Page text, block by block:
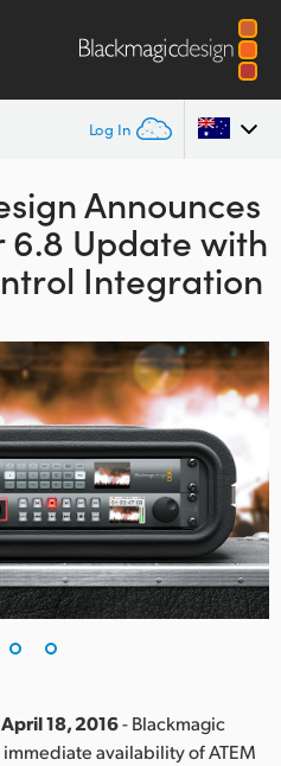
Log In
Announces
6.8 Update with
Integration
18, 2016- Blackmagic
availability of ATEM